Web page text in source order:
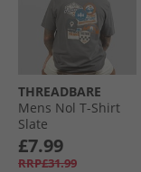
THREADBARE
Mens Nol T-Shirt
Slate
£7.99
RRP£31.99